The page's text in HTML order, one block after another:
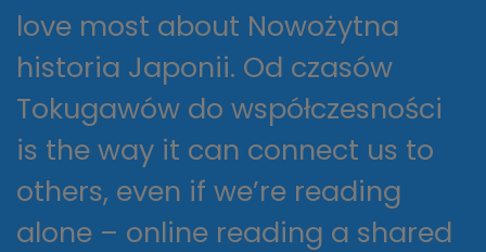
love most about Nowożytna
historia Japonii. Od czasów
Tokugawów do współczesności
is the way it can connect us to
others, even if we’re reading
alone – online reading a shared